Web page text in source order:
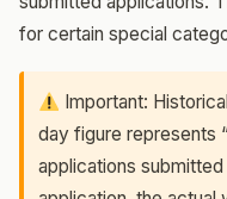
for certain special
Important:
day figure represents
applications